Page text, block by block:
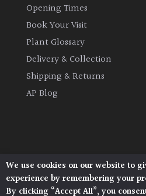
Hedges
Herbaceous
Semi
Evergreen
Opening Times
Book Your Visit
Plant Glossary
Delivery & Collection
Shipping & Returns
AP Blog
Architectural Plants, Stane
Pulborough, West Sussex,
We use cookies on our website to
experience by remembering your
By clicking “Accept All”, you